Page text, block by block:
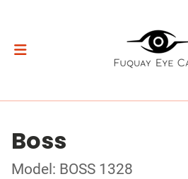
Boss
Model: BOSS 1328